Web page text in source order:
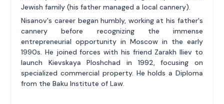
Jewish family (his father managed a local cannery).
Nisanov's career began humbly, working at his father's
cannery before recognizing the immense
entrepreneurial opportunity in Moscow in the early
1990s. He joined forces with his friend Zarakh Iliev to
launch Kievskaya Ploshchad in 1992, focusing on
specialized commercial property. He holds a Diploma
from the Baku Institute of Law.